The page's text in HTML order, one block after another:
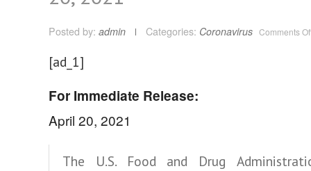
Posted by: admin Categories: Coronavirus Comments
[ad_1]
For Immediate Release:
April 20, 2021
The U.S. Food and Drug